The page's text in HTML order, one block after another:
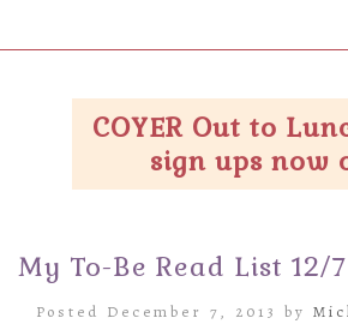
COYER Out to
sign ups now
My To-Be Read List 12/7
Posted December 7, 2013 by